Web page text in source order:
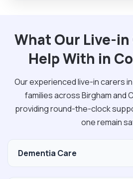
What Our Live-in
Help With in
Our experienced live-in carers
families across Birgham and
providing round-the-clock
one remain
Dementia Care